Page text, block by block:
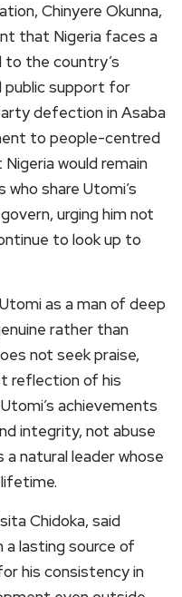
Chinyere Okunna,
that Nigeria faces a
to the country’s
public support for
defection in Asaba
to people-centred
would remain
share Utomi’s
urging him not
to look up to
as a man of deep
rather than
not seek praise,
reflection of his
achievements
integrity, not abuse
natural leader whose
Chidoka, said
lasting source of
his consistency in